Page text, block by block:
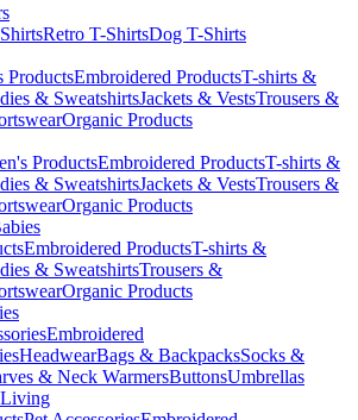
Retro T-ShirtsDog T-Shirts
ProductsEmbroidered ProductsT-shirts &
& SweatshirtsJackets & VestsTrousers &
Organic Products
ProductsEmbroidered ProductsT-shirts &
& SweatshirtsJackets & VestsTrousers &
Organic Products
Embroidered ProductsT-shirts &
& SweatshirtsTrousers &
Organic Products
Embroidered
HeadwearBags & BackpacksSocks &
& Neck WarmersButtonsUmbrellas